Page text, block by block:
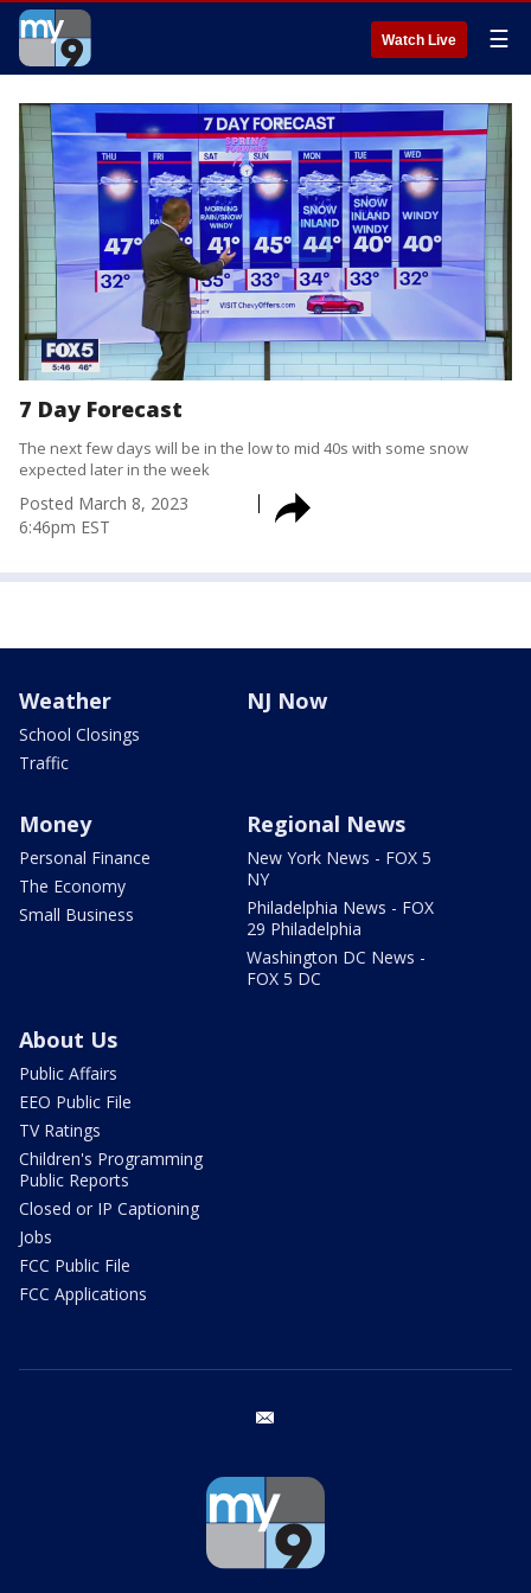
Watch Live ☰
7 Day Forecast
The next few days will be in the low to mid 40s with some snow
expected later in the week
Posted March 8, 2023
6:46pm EST
Weather
School Closings
Traffic
NJ Now
Money
Personal Finance
The Economy
Small Business
Regional News
New York News - FOX 5
NY
Philadelphia News - FOX
29 Philadelphia
Washington DC News -
FOX 5 DC
About Us
Public Affairs
EEO Public File
TV Ratings
Children's Programming
Public Reports
Closed or IP Captioning
Jobs
FCC Public File
FCC Applications